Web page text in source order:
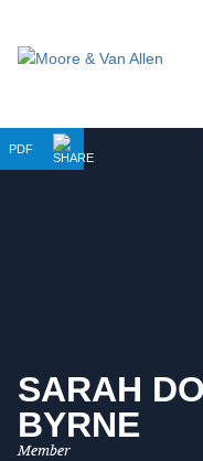
SARAH
BYRNE
Member
PDF